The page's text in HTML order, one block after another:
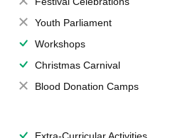
Youth Parliament
Workshops
Christmas Carnival
Blood Donation Camps